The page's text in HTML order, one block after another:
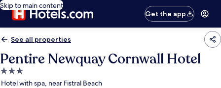
Skip to main content
Get the app
See all properties
Pentire Newquay Cornwall Hotel
3.0
star
Hotel with spa, near Fistral Beach